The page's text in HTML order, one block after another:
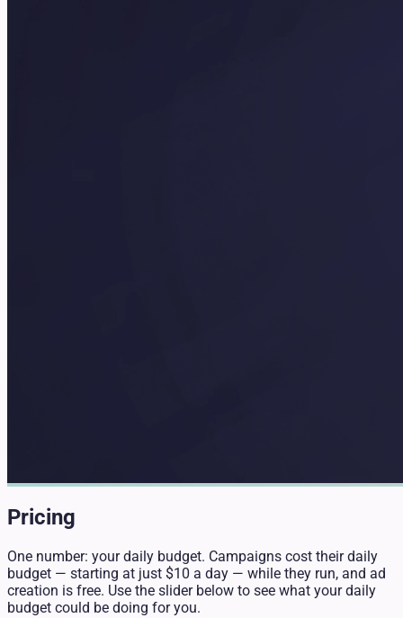
Pricing
One number: your daily budget. Campaigns cost their daily
budget — starting at just $10 a day — while they run, and ad
creation is free. Use the slider below to see what your daily
budget could be doing for you.